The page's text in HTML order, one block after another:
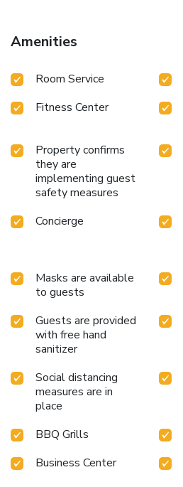
Amenities
Room Service
Fitness Center
Property confirms
they are
implementing guest
safety measures
Concierge
Masks are available
to guests
Guests are provided
with free hand
sanitizer
Social distancing
measures are in
place
BBQ Grills
Business Center